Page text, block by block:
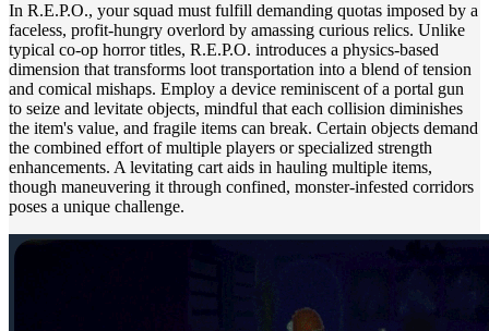
In R.E.P.O., your squad must fulfill demanding quotas imposed by a
faceless, profit-hungry overlord by amassing curious relics. Unlike
typical co-op horror titles, R.E.P.O. introduces a physics-based
dimension that transforms loot transportation into a blend of tension
and comical mishaps. Employ a device reminiscent of a portal gun
to seize and levitate objects, mindful that each collision diminishes
the item's value, and fragile items can break. Certain objects demand
the combined effort of multiple players or specialized strength
enhancements. A levitating cart aids in hauling multiple items,
though maneuvering it through confined, monster-infested corridors
poses a unique challenge.